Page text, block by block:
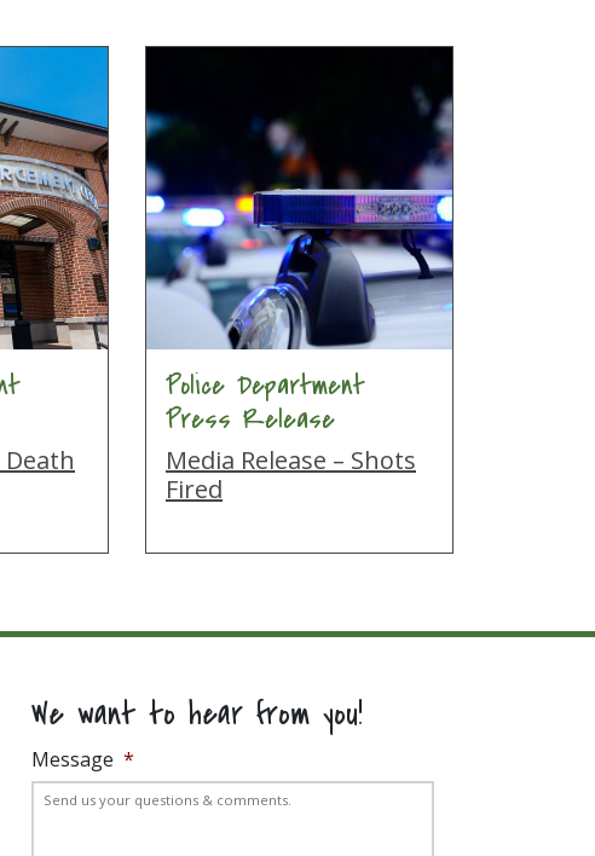
Death
Police Department
Press Release
Media Release – Shots
Fired
We want to hear from you!
Message *